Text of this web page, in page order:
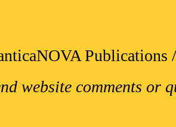
Publications
website comments or